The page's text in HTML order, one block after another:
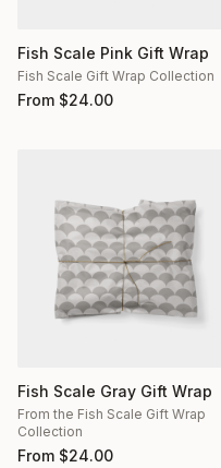
Fish Scale Pink Gift Wrap
Fish Scale Gift Wrap Collection
From $24.00
Fish Scale Gray Gift Wrap
From the Fish Scale Gift Wrap
Collection
From $24.00